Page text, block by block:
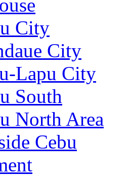
City
City
Lapu City
South
North Area
Cebu